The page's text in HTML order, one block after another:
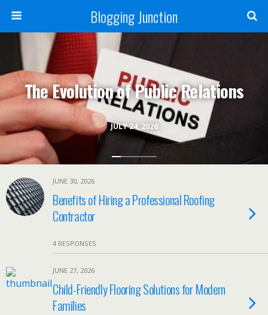
Blogging Junction
JULY 24, 2026
The Evolution of Public Relations
JUNE 30, 2026
Benefits of Hiring a Professional Roofing
Contractor
4 RESPONSES
JUNE 27, 2026
Child-Friendly Flooring Solutions for Modern
Families